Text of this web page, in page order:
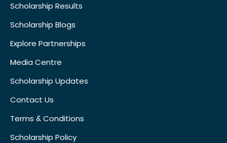
Scholarship Results
Scholarship Blogs
Explore Partnerships
Media Centre
Scholarship Updates
Contact Us
Terms & Conditions
Scholarship Policy